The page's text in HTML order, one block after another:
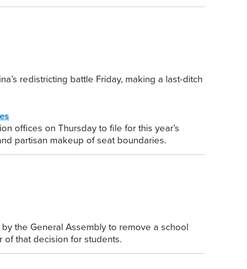
redistricting battle Friday, making a last-ditch
offices on Thursday to file for this year’s
partisan makeup of seat boundaries.
the General Assembly to remove a school
that decision for students.